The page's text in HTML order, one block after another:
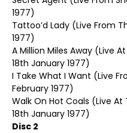
1977)
Tattoo’d Lady (Live From
1977)
A Million Miles Away (Live
18th January 1977)
I Take What I Want (Live
February 1977)
Walk On Hot Coals (Live
18th January 1977)
Disc 2